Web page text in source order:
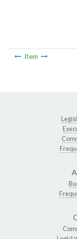
Item